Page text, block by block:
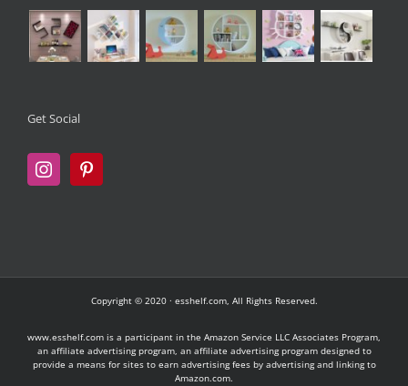
Get Social
Copyright © 2020 · esshelf.com, All Rights Reserved.
www.esshelf.com is a participant in the Amazon Service LLC Associates Program,
an affiliate advertising program, an affiliate advertising program designed to
provide a means for sites to earn advertising fees by advertising and linking to
Amazon.com.